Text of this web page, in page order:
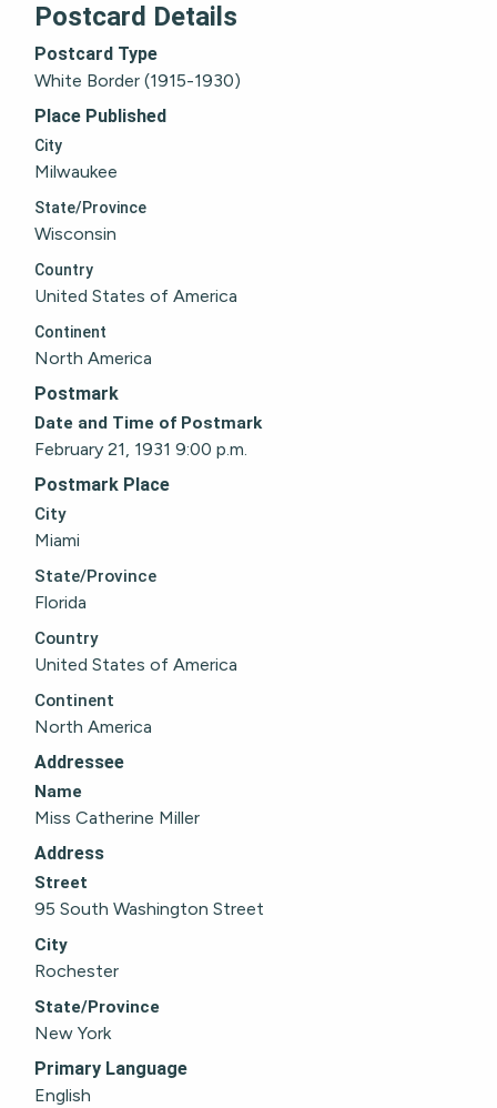
Postcard Details
Postcard Type
White Border (1915-1930)
Place Published
City
Milwaukee
State/Province
Wisconsin
Country
United States of America
Continent
North America
Postmark
Date and Time of Postmark
February 21, 1931 9:00 p.m.
Postmark Place
City
Miami
State/Province
Florida
Country
United States of America
Continent
North America
Addressee
Name
Miss Catherine Miller
Address
Street
95 South Washington Street
City
Rochester
State/Province
New York
Primary Language
English